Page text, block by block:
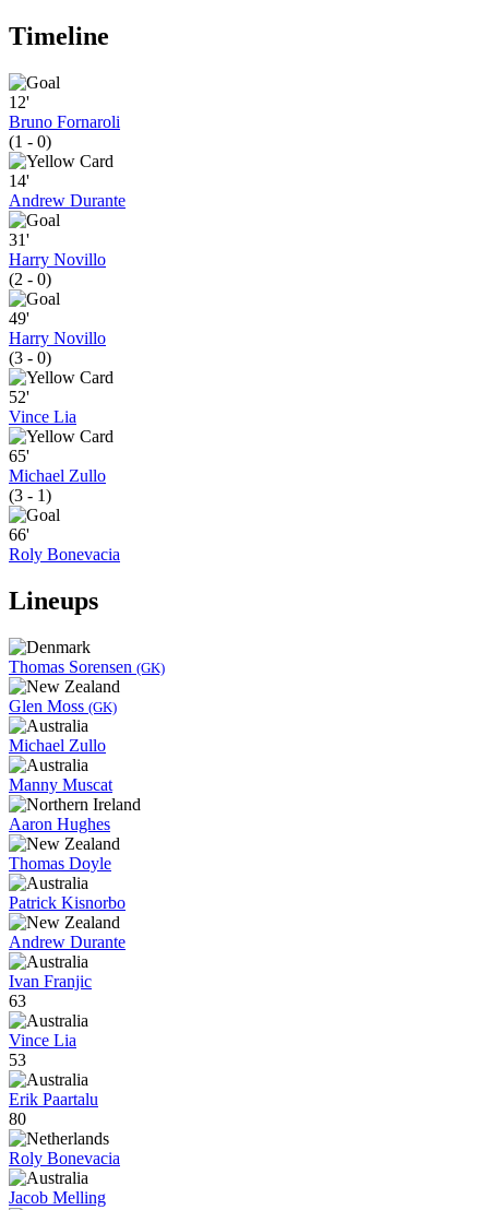
Timeline
12'
Bruno Fornaroli
(1 - 0)
14'
Andrew Durante
31'
Harry Novillo
(2 - 0)
49'
Harry Novillo
(3 - 0)
52'
Vince Lia
65'
Michael Zullo
(3 - 1)
66'
Roly Bonevacia
Lineups
Thomas Sorensen (GK)
Glen Moss (GK)
Michael Zullo
Manny Muscat
Aaron Hughes
Thomas Doyle
Patrick Kisnorbo
Andrew Durante
Ivan Franjic
63
Vince Lia
53
Erik Paartalu
80
Roly Bonevacia
Jacob Melling